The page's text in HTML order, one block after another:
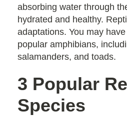
absorbing water through
hydrated and healthy.
adaptations. You may
popular amphibians,
salamanders, and toads.
3 Popular
Species